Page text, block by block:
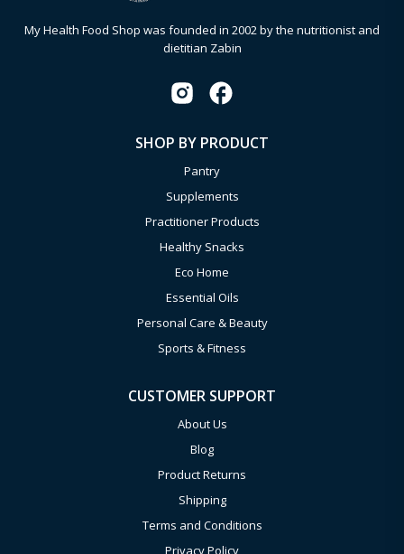
My Health Food Shop was founded in 2002 by the nutritionist and
dietitian Zabin
SHOP BY PRODUCT
Pantry
Supplements
Practitioner Products
Healthy Snacks
Eco Home
Essential Oils
Personal Care & Beauty
Sports & Fitness
CUSTOMER SUPPORT
About Us
Blog
Product Returns
Shipping
Terms and Conditions
Privacy Policy